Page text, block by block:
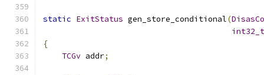
static ExitStatus gen_store_conditional(
int32_t
{
TCGv addr;